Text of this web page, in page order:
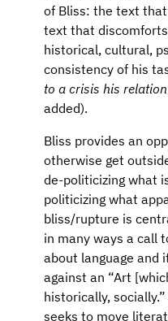
of Bliss: the text
text that
historical, cultural,
consistency of his
to a crisis his
added).
Bliss provides an
otherwise get
de-politicizing what
politicizing what
bliss/rupture is
in many ways a call
about language
against an “Art
historically,
seeks to move